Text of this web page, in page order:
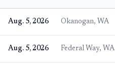
Aug. 5, 2026 Okanogan, WA
Aug. 5, 2026 Federal Way, WA